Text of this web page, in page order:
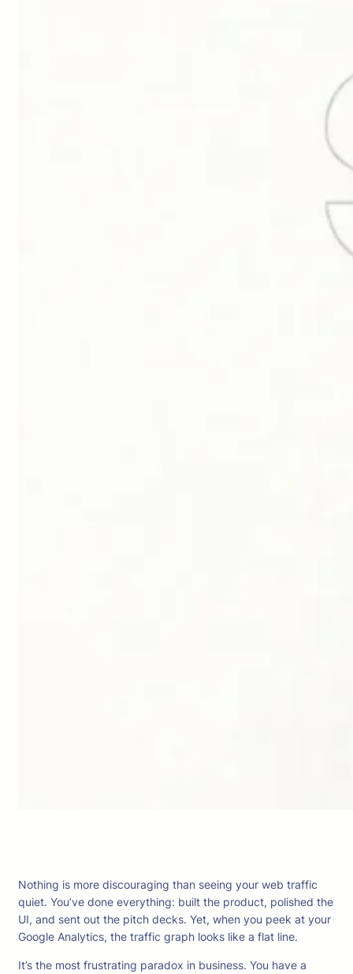
Nothing is more discouraging than seeing your web traffic
quiet. You’ve done everything: built the product, polished the
UI, and sent out the pitch decks. Yet, when you peek at your
Google Analytics, the traffic graph looks like a flat line.
It’s the most frustrating paradox in business. You have a